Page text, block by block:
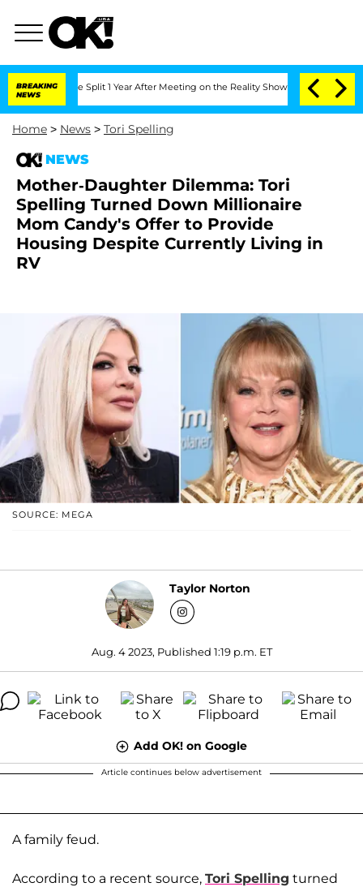
BREAKING
NEWS
Split 1 Year After Meeting on the Reality Show Senate Votes to
Home > News > Tori Spelling
NEWS
Mother-Daughter Dilemma: Tori
Spelling Turned Down Millionaire
Mom Candy's Offer to Provide
Housing Despite Currently Living in
RV
SOURCE: MEGA
Taylor Norton
Aug. 4 2023, Published 1:19 p.m. ET
Add OK! on Google
Article continues below advertisement
A family feud.
According to a recent source, Tori Spelling turned